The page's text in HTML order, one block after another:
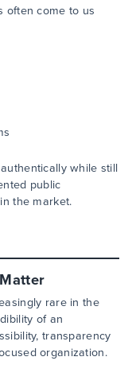
often come to us
while still
public
the market.
rare in the
of an
transparency
organization.